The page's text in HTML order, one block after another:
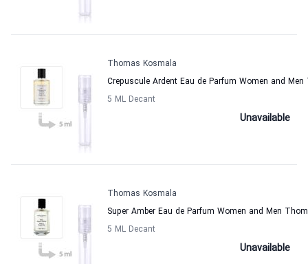
Thomas Kosmala
Crepuscule Ardent Eau de Parfum Women and
5 ML Decant
Unavailable
Thomas Kosmala
Super Amber Eau de Parfum Women and Men
5 ML Decant
Unavailable